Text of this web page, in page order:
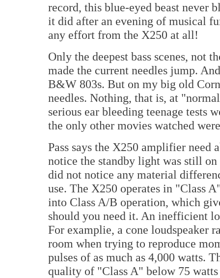
record, this blue-eyed beast never
it did after an evening of musical
any effort from the X250 at all!
Only the deepest bass scenes, not
made the current needles jump.
B&W 803s. But on my big old
needles. Nothing, that is, at
serious ear bleeding teenage tests
the only other movies watched
Pass says the X250 amplifier
notice the standby light was still
did not notice any material
use. The X250 operates in "Class
into Class A/B operation, which
should you need it. An inefficient
For examplie, a cone loudspeaker
room when trying to reproduce
pulses of as much as 4,000 watts.
quality of "Class A" below 75